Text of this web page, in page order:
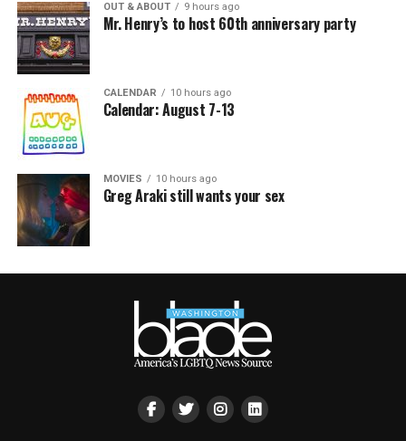
OUT & ABOUT 9 hours ago
Mr. Henry’s to host 60th anniversary party
CALENDAR 10 hours ago
Calendar: August 7-13
MOVIES 10 hours ago
Greg Araki still wants your sex